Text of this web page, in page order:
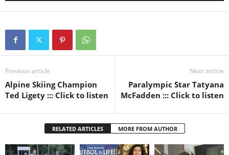
Previous article
Alpine Skiing Champion
Ted Ligety ::: Click to listen
Next article
Paralympic Star Tatyana
McFadden ::: Click to listen
RELATED ARTICLES MORE FROM AUTHOR